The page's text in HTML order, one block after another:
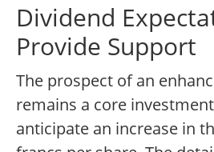
Dividend
Provide Support
The prospect of an
remains a core
anticipate an increase in